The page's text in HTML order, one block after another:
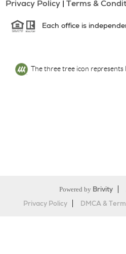
Privacy Policy
Terms &
Each office is
The three tree icon represents
Powered by Brivity
Privacy Policy DMCA &